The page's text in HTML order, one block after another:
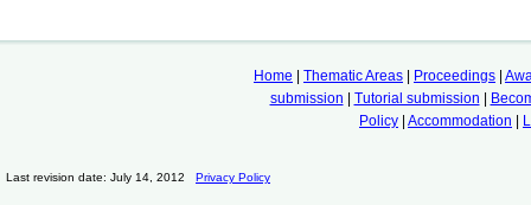
Home Thematic Areas Proceedings
submission
Tutorial submission
Policy
Accommodation
Last revision date: July 14, 2012 Privacy Policy